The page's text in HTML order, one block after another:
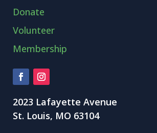
Donate
Volunteer
Membership
2023 Lafayette Avenue
St. Louis, MO 63104